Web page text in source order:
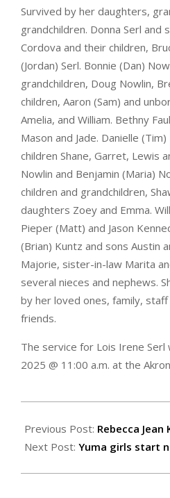
Survived by her daughters,
grandchildren. Donna Serl and
Cordova and their children,
(Jordan) Serl. Bonnie (Dan)
grandchildren, Doug Nowlin,
children, Aaron (Sam) and
Amelia, and William. Bethny
Mason and Jade. Danielle
children Shane, Garret, Lewis
Nowlin and Benjamin (Maria)
children and grandchildren,
daughters Zoey and Emma.
Pieper (Matt) and Jason
(Brian) Kuntz and sons Austin
Majorie, sister-in-law Marita
several nieces and nephews.
by her loved ones, family,
friends.
The service for Lois Irene Serl
2025 @ 11:00 a.m. at the
12-
06
Previous Post: Rebecca
Next Post: Yuma girls start